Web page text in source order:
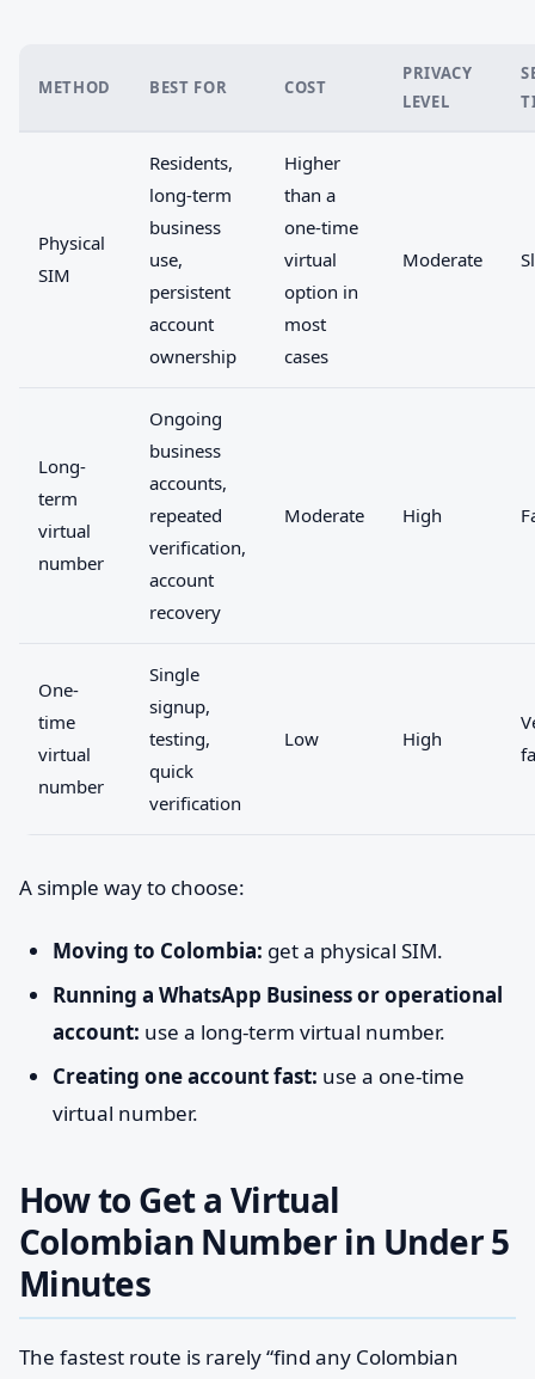
METHOD BEST FOR COST
PRIVACY
LEVEL
Physical
SIM
Residents,
long-term
business
use,
persistent
account
ownership
Higher
than a
one-time
virtual
option in
most
cases
Moderate
Long-
term
virtual
number
Ongoing
business
accounts,
repeated
verification,
account
recovery
Moderate High
One-
time
virtual
number
Single
signup,
testing,
quick
verification
Low High
A simple way to choose:
Moving to Colombia: get a physical SIM.
Running a WhatsApp Business or operational
account: use a long-term virtual number.
Creating one account fast: use a one-time
virtual number.
How to Get a Virtual
Colombian Number in Under 5
Minutes
The fastest route is rarely “find any Colombian